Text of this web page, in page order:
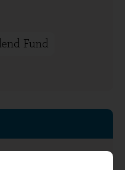
Fund